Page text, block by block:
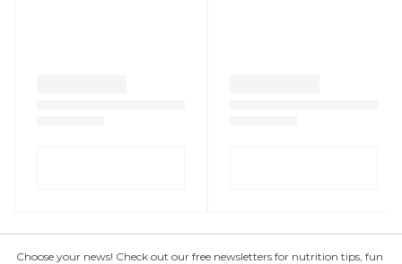
Choose your news! Check out our free newsletters for nutrition tips, fun